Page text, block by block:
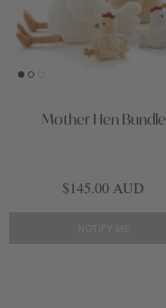
Mother Hen Bundle
Regular price
$145.00 AUD